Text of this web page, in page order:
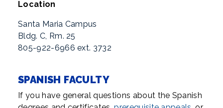
Location
Santa Maria Campus
Bldg. C, Rm. 25
805-922-6966 ext. 3732
SPANISH FACULTY
If you have general questions about the Spanish